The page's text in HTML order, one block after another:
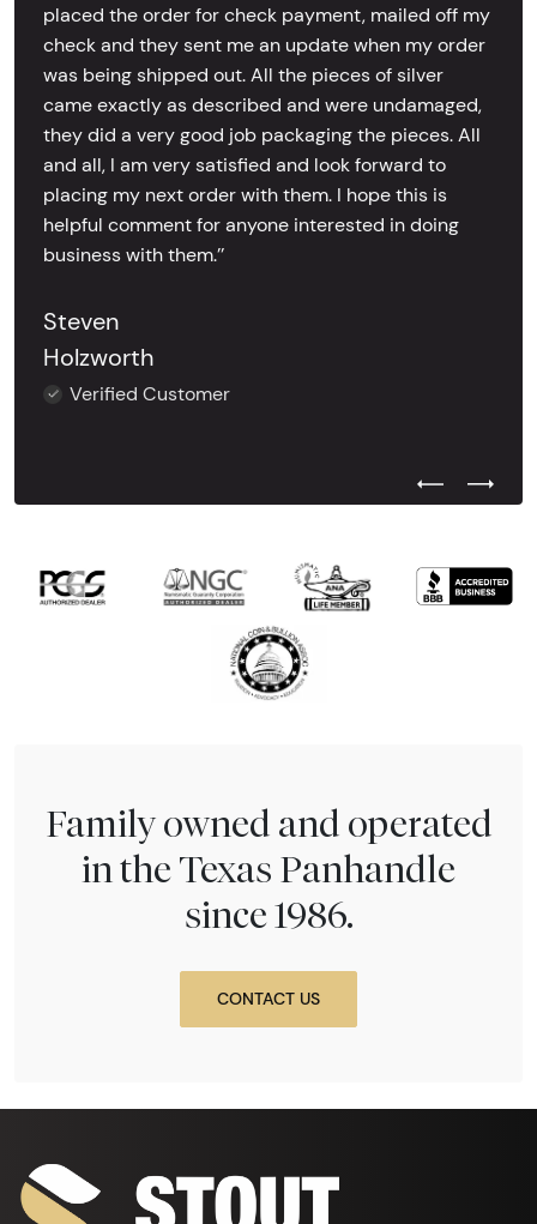
placed the order for check payment, mailed off my
check and they sent me an update when my order
was being shipped out. All the pieces of silver
came exactly as described and were undamaged,
they did a very good job packaging the pieces. All
and all, I am very satisfied and look forward to
placing my next order with them. I hope this is
helpful comment for anyone interested in doing
business with them.’’
Steven
Holzworth
Verified Customer
Previous
Next
Family owned and operated
in the Texas Panhandle
since 1986.
CONTACT US